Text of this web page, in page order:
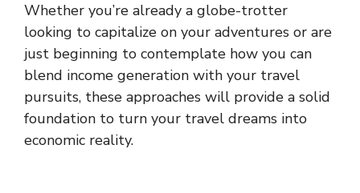
Whether you’re already a globe-trotter
looking to capitalize on your adventures or are
just beginning to contemplate how you can
blend income generation with your travel
pursuits, these approaches will provide a solid
foundation to turn your travel dreams into
economic reality.